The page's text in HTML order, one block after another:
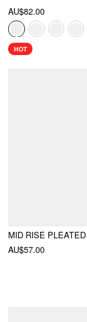
AU$82.00
HOT
AU$57.00